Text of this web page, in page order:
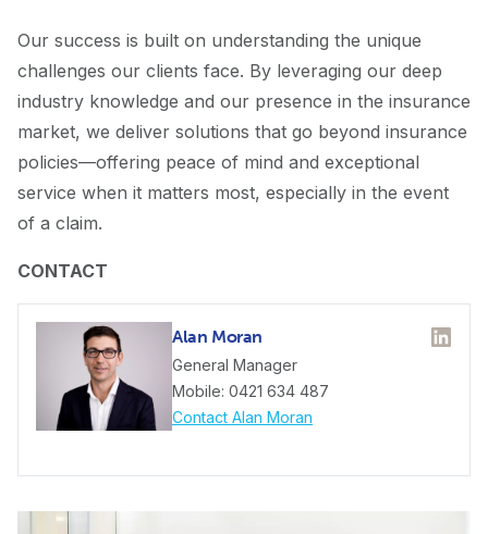
Our success is built on understanding the unique
challenges our clients face. By leveraging our deep
industry knowledge and our presence in the insurance
market, we deliver solutions that go beyond insurance
policies—offering peace of mind and exceptional
service when it matters most, especially in the event
of a claim.
CONTACT
Alan Moran
General Manager
Mobile: 0421 634 487
Contact Alan Moran